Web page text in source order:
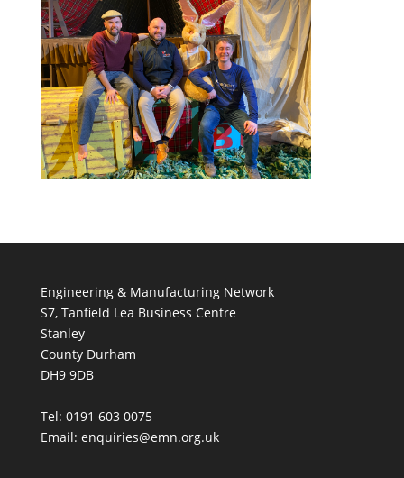
Engineering & Manufacturing Network
S7, Tanfield Lea Business Centre
Stanley
County Durham
DH9 9DB
Tel: 0191 603 0075
Email: enquiries@emn.org.uk